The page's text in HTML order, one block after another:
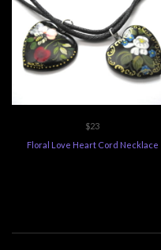
$23
Floral Love Heart Cord Necklace